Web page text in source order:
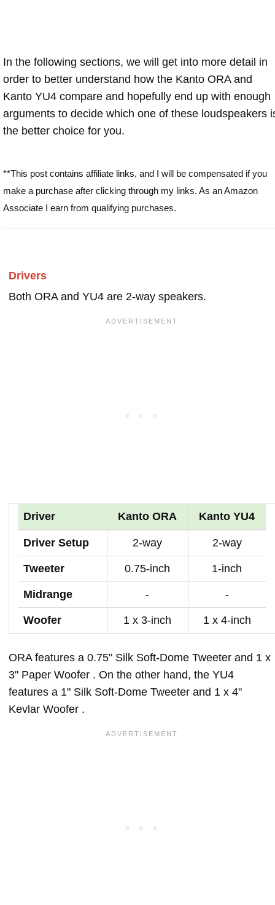
In the following sections, we will get into more detail in
order to better understand how the Kanto ORA and
Kanto YU4 compare and hopefully end up with enough
arguments to decide which one of these loudspeakers
the better choice for you.
**This post contains affiliate links, and I will be compensated if you
make a purchase after clicking through my links. As an Amazon
Associate I earn from qualifying purchases.
Drivers
Both ORA and YU4 are 2-way speakers.
Driver Kanto ORA Kanto YU4
Driver Setup 2-way 2-way
Tweeter 0.75-inch 1-inch
Midrange - -
Woofer 1 x 3-inch 1 x 4-inch
ORA features a 0.75" Silk Soft-Dome Tweeter and 1 x
3" Paper Woofer . On the other hand, the YU4
features a 1" Silk Soft-Dome Tweeter and 1 x 4"
Kevlar Woofer .